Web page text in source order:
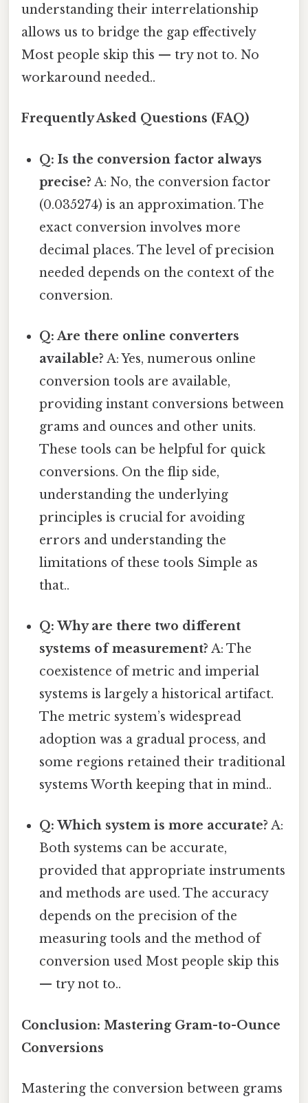
understanding their interrelationship
allows us to bridge the gap effectively
Most people skip this — try not to. No
workaround needed..
Frequently Asked Questions (FAQ)
Q: Is the conversion factor always
precise? A: No, the conversion factor
(0.035274) is an approximation. The
exact conversion involves more
decimal places. The level of precision
needed depends on the context of the
conversion.
Q: Are there online converters
available? A: Yes, numerous online
conversion tools are available,
providing instant conversions between
grams and ounces and other units.
These tools can be helpful for quick
conversions. On the flip side,
understanding the underlying
principles is crucial for avoiding
errors and understanding the
limitations of these tools Simple as
that..
Q: Why are there two different
systems of measurement? A: The
coexistence of metric and imperial
systems is largely a historical artifact.
The metric system’s widespread
adoption was a gradual process, and
some regions retained their traditional
systems Worth keeping that in mind..
Q: Which system is more accurate? A:
Both systems can be accurate,
provided that appropriate instruments
and methods are used. The accuracy
depends on the precision of the
measuring tools and the method of
conversion used Most people skip this
— try not to..
Conclusion: Mastering Gram-to-Ounce
Conversions
Mastering the conversion between grams